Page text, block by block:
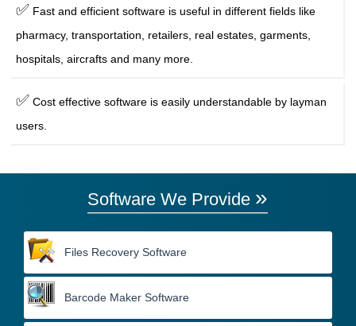
✅ Fast and efficient software is useful in different fields like
pharmacy, transportation, retailers, real estates, garments,
hospitals, aircrafts and many more.
✅ Cost effective software is easily understandable by layman
users.
Software We Provide »
Files Recovery Software
Barcode Maker Software